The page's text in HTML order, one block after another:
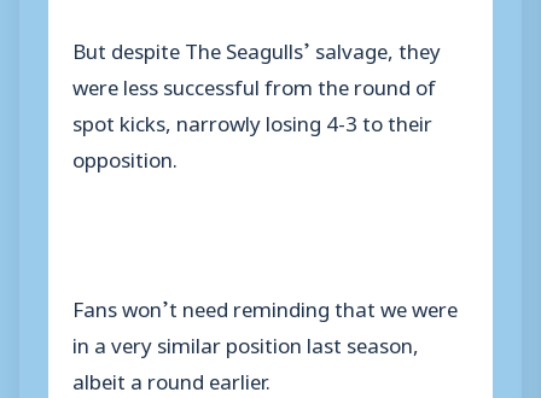
But despite The Seagulls’ salvage, they
were less successful from the round of
spot kicks, narrowly losing 4-3 to their
opposition.
Fans won’t need reminding that we were
in a very similar position last season,
albeit a round earlier.